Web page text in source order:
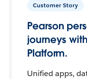
Customer Story
Pearson
journeys
Platform.
Unified apps,